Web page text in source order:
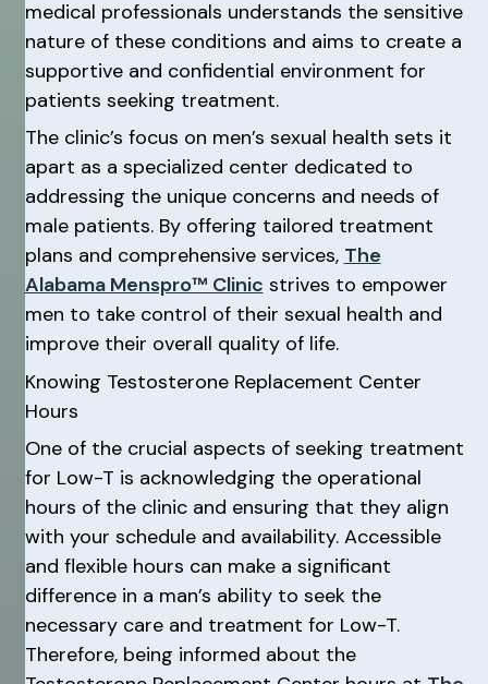
medical professionals understands the sensitive
nature of these conditions and aims to create a
supportive and confidential environment for
patients seeking treatment.
The clinic’s focus on men’s sexual health sets it
apart as a specialized center dedicated to
addressing the unique concerns and needs of
male patients. By offering tailored treatment
plans and comprehensive services, The
Alabama Menspro™ Clinic strives to empower
men to take control of their sexual health and
improve their overall quality of life.
Knowing Testosterone Replacement Center
Hours
One of the crucial aspects of seeking treatment
for Low-T is acknowledging the operational
hours of the clinic and ensuring that they align
with your schedule and availability. Accessible
and flexible hours can make a significant
difference in a man’s ability to seek the
necessary care and treatment for Low-T.
Therefore, being informed about the